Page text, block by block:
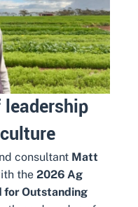
consultant Matt
the 2026 Ag
for Outstanding